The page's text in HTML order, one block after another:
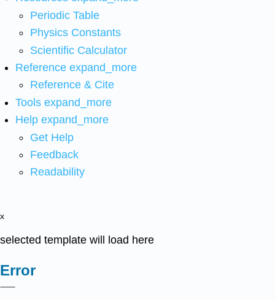
Periodic Table
Physics Constants
Scientific Calculator
Reference expand_more
Reference & Cite
Tools expand_more
Help expand_more
Get Help
Feedback
Readability
x
selected template will load here
Error